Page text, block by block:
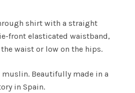
shirt with a straight
front elasticated waistband,
waist or low on the hips.
muslin. Beautifully made in a
in Spain.